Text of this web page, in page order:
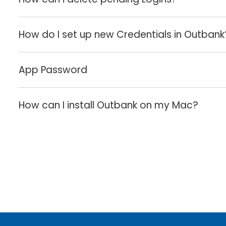
How do I set up new Credentials in
App Password
How can I install Outbank on my Mac?